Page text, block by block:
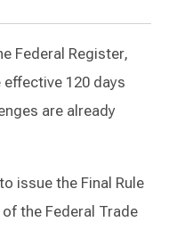
Federal Register,
120 days
are already
issue the Final Rule
the Federal Trade